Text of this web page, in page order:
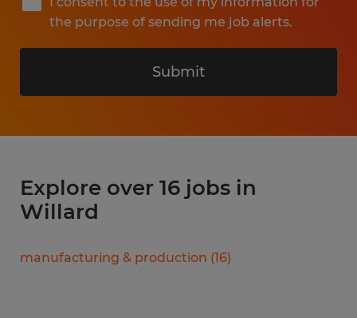
the purpose of sending me job alerts.
Submit
Explore over 16 jobs in
Willard
manufacturing & production (16)